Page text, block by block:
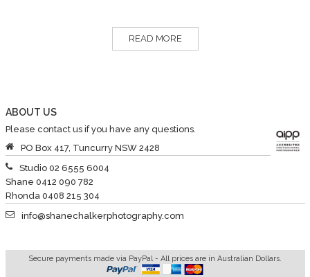
READ MORE
ABOUT US
Please contact us if you have any questions.
PO Box 417, Tuncurry NSW 2428
Studio 02 6555 6004
Shane 0412 090 782
Rhonda 0408 215 304
info@shanechalkerphotography.com
Secure payments made via PayPal - All prices are in Australian Dollars.